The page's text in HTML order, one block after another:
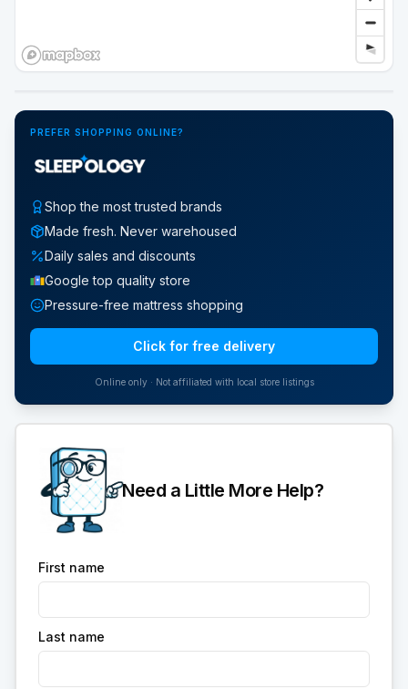
PREFER SHOPPING ONLINE?
Shop the most trusted brands
Made fresh. Never warehoused
Daily sales and discounts
Google top quality store
Pressure-free mattress shopping
Click for free delivery
Online only · Not affiliated with local store listings
Need a Little More Help?
First name
Last name